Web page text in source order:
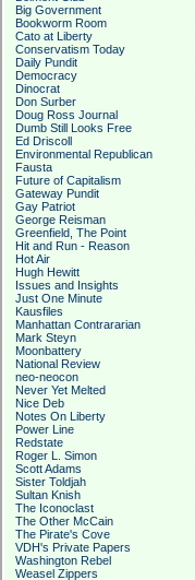
Big Government
Bookworm Room
Cato at Liberty
Conservatism Today
Daily Pundit
Democracy
Dinocrat
Don Surber
Doug Ross Journal
Dumb Still Looks Free
Ed Driscoll
Environmental Republican
Fausta
Future of Capitalism
Gateway Pundit
Gay Patriot
George Reisman
Greenfield, The Point
Hit and Run - Reason
Hot Air
Hugh Hewitt
Issues and Insights
Just One Minute
Kausfiles
Manhattan Contrararian
Mark Steyn
Moonbattery
National Review
neo-neocon
Never Yet Melted
Nice Deb
Notes On Liberty
Power Line
Redstate
Roger L. Simon
Scott Adams
Sister Toldjah
Sultan Knish
The Iconoclast
The Other McCain
The Pirate's Cove
VDH's Private Papers
Washington Rebel
Weasel Zippers